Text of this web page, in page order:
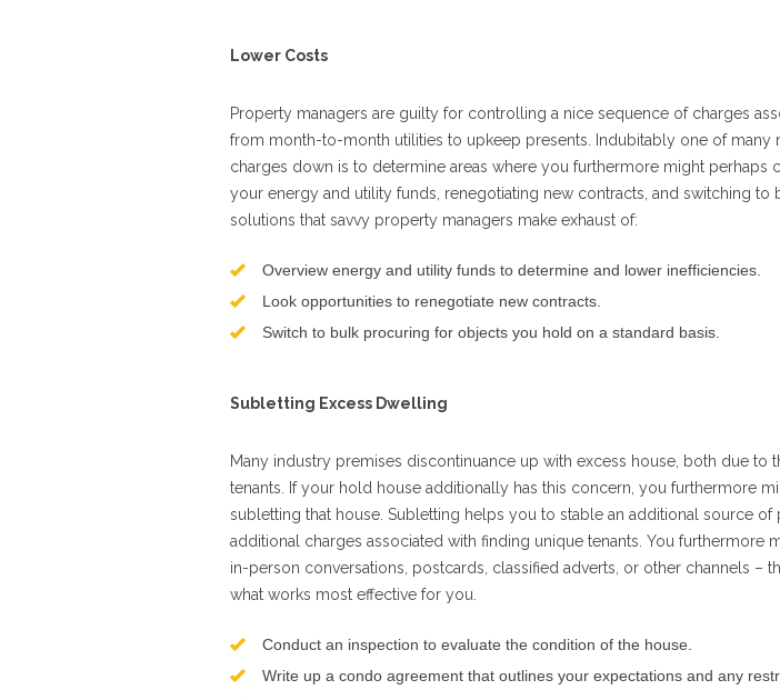
Lower Costs
Property managers are guilty for controlling a nice sequence of charges
from month-to-month utilities to upkeep presents. Indubitably one of many
charges down is to determine areas where you furthermore might perhaps
your energy and utility funds, renegotiating new contracts, and switching to
solutions that savvy property managers make exhaust of:
Overview energy and utility funds to determine and lower inefficiencies.
Look opportunities to renegotiate new contracts.
Switch to bulk procuring for objects you hold on a standard basis.
Subletting Excess Dwelling
Many industry premises discontinuance up with excess house, both due
tenants. If your hold house additionally has this concern, you furthermore
subletting that house. Subletting helps you to stable an additional source
additional charges associated with finding unique tenants. You furthermore
in-person conversations, postcards, classified adverts, or other channels –
what works most effective for you.
Conduct an inspection to evaluate the condition of the house.
Write up a condo agreement that outlines your expectations and any